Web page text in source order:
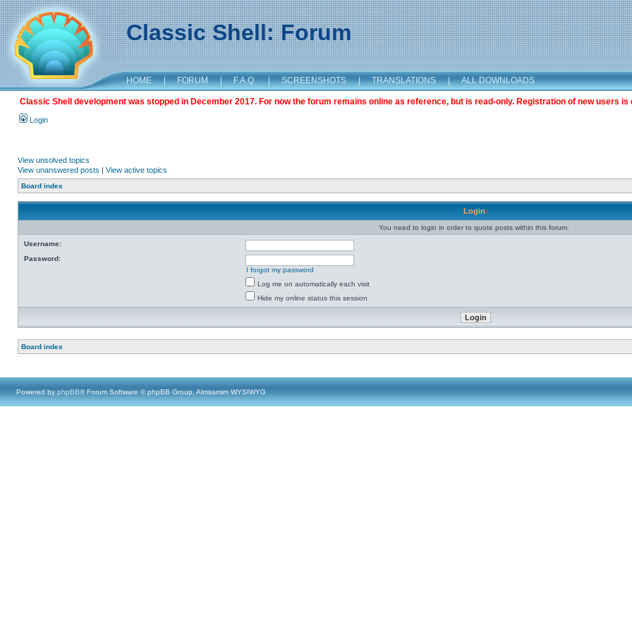
Classic Shell: Forum
HOME | FORUM | F.A.Q. | SCREENSHOTS | TRANSLATIONS | ALL DOWNLOADS
Classic Shell development was stopped in December 2017. For now the forum remains online as reference, but is read-only. Registration of new users is
Login
View unsolved topics
View unanswered posts | View active topics
Board index
Login
You need to login in order to quote posts within this forum.
Username:
Password:
I forgot my password
Log me on automatically each visit
Hide my online status this session
Board index
Powered by phpBB® Forum Software © phpBB Group, Almsamim WYSIWYG